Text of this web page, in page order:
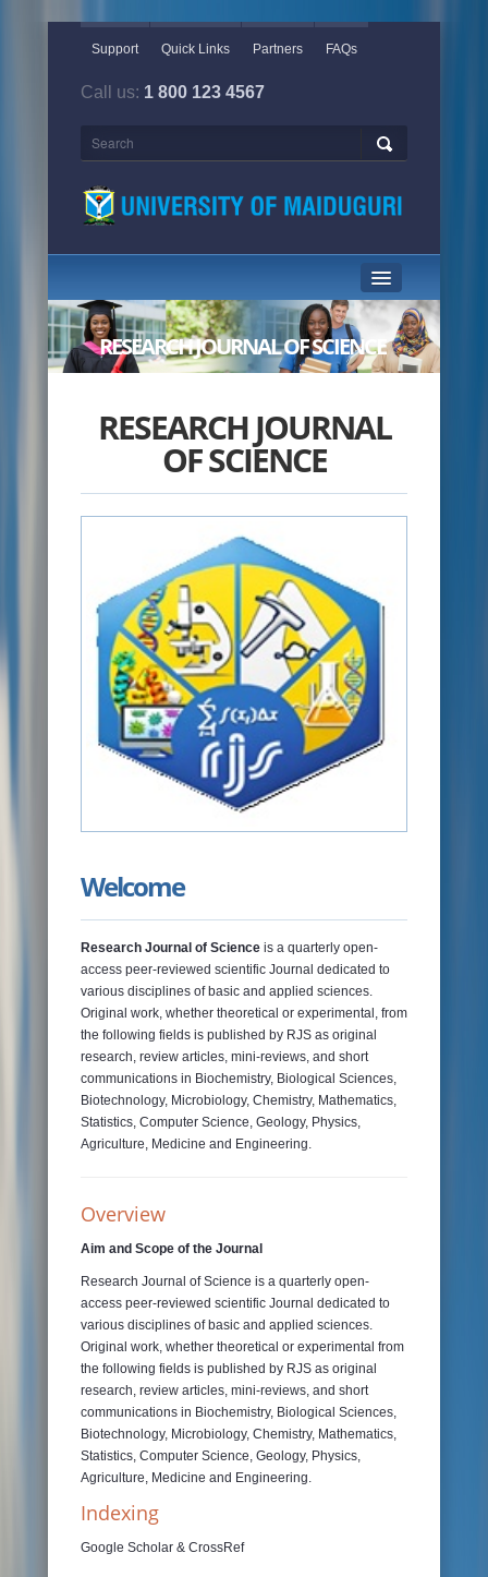
Support Quick Links Partners FAQs
Call us: 1 800 123 4567
HOME PAGE
ABOUT US
ADMINISTRATION
RAMAT LIBRARY
PHOTOS GALLARY
CONTACTS
RESEARCH JOURNAL OF SCIENCE
RESEARCH JOURNAL
OF SCIENCE
Welcome
Research Journal of Science is a quarterly open-
access peer-reviewed scientific Journal dedicated to
various disciplines of basic and applied sciences.
Original work, whether theoretical or experimental, from
the following fields is published by RJS as original
research, review articles, mini-reviews, and short
communications in Biochemistry, Biological Sciences,
Biotechnology, Microbiology, Chemistry, Mathematics,
Statistics, Computer Science, Geology, Physics,
Agriculture, Medicine and Engineering.
Overview
Aim and Scope of the Journal
Research Journal of Science is a quarterly open-
access peer-reviewed scientific Journal dedicated to
various disciplines of basic and applied sciences.
Original work, whether theoretical or experimental from
the following fields is published by RJS as original
research, review articles, mini-reviews, and short
communications in Biochemistry, Biological Sciences,
Biotechnology, Microbiology, Chemistry, Mathematics,
Statistics, Computer Science, Geology, Physics,
Agriculture, Medicine and Engineering.
Indexing
Google Scholar & CrossRef